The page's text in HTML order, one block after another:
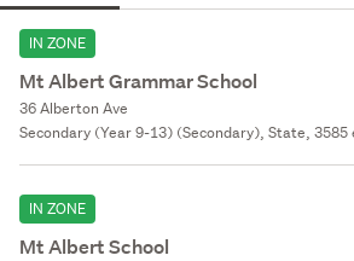
IN ZONE
Mt Albert Grammar School
36 Alberton Ave
Secondary (Year 9-13) (Secondary), State, 3585
IN ZONE
Mt Albert School